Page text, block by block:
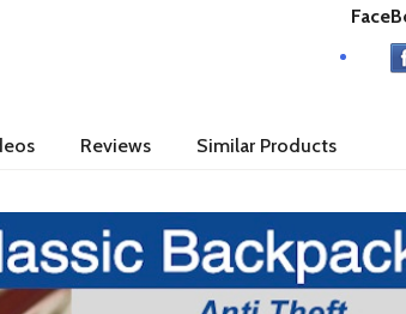
Reviews Similar Products